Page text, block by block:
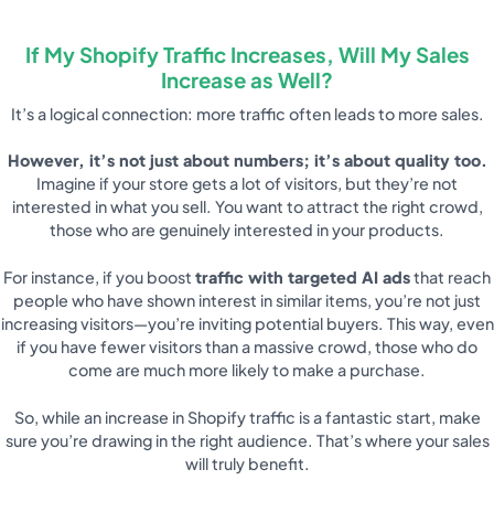
If My Shopify Traffic Increases, Will My Sales
Increase as Well?
It’s a logical connection: more traffic often leads to more sales.
However, it’s not just about numbers; it’s about quality too.
Imagine if your store gets a lot of visitors, but they’re not
interested in what you sell. You want to attract the right crowd,
those who are genuinely interested in your products.
For instance, if you boost traffic with targeted AI adsthat reach
people who have shown interest in similar items, you’re not just
increasing visitors—you’re inviting potential buyers. This way, even
if you have fewer visitors than a massive crowd, those who do
come are much more likely to make a purchase.
So, while an increase in Shopify traffic is a fantastic start, make
sure you’re drawing in the right audience. That’s where your sales
will truly benefit.